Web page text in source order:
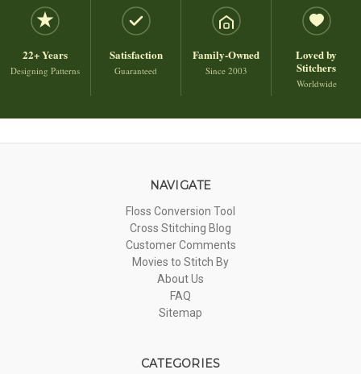
22+ Years
Designing Patterns
Satisfaction
Guaranteed
Family-Owned
Since 2003
Loved by
Stitchers
Worldwide
NAVIGATE
Floss Conversion Tool
Cross Stitching Blog
Customer Comments
Movies to Stitch By
About Us
FAQ
Sitemap
CATEGORIES